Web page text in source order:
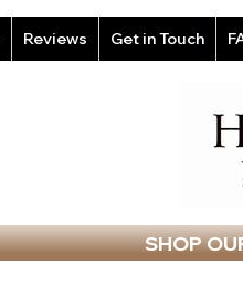
Reviews Get in Touch
SHOP